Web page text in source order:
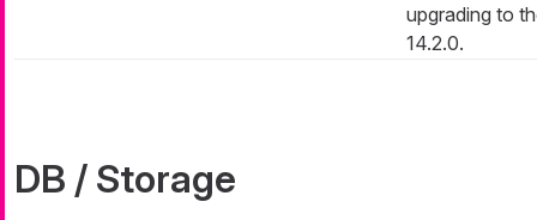
upgrading to
14.2.0.
DB / Storage